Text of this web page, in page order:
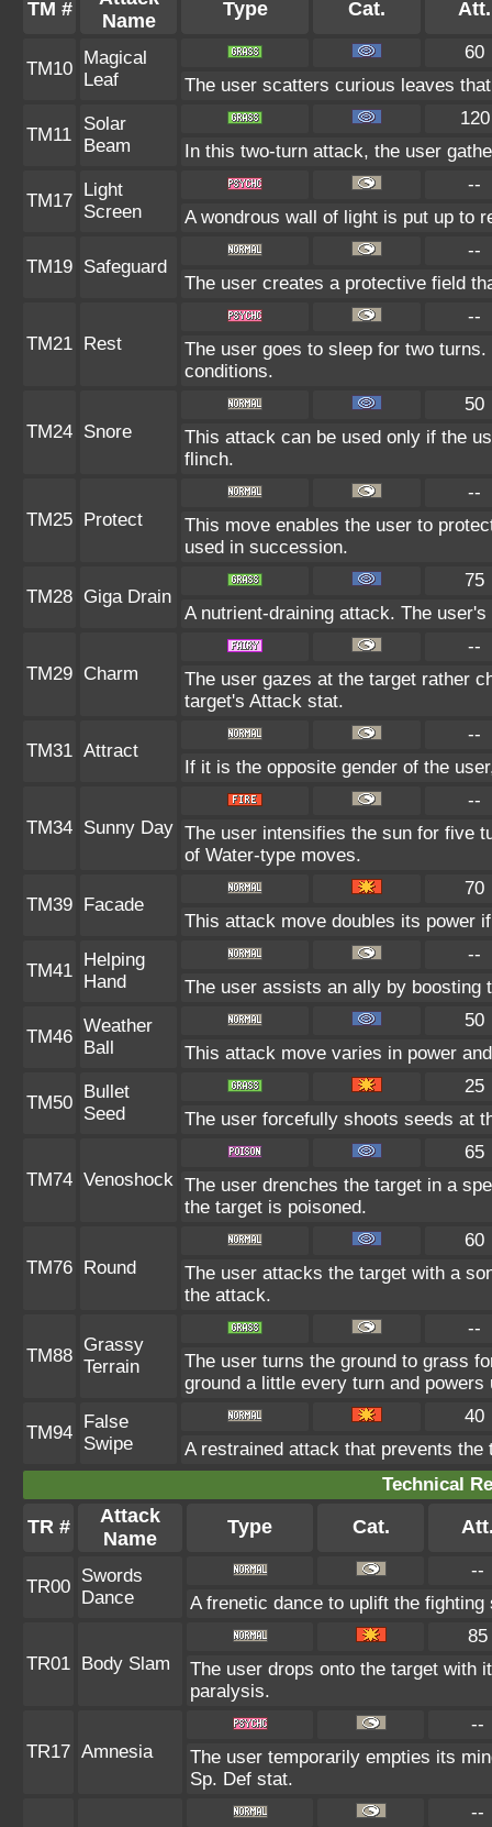
TM #
Name
Type Cat. Att.
TM10
Magical
Leaf
60
The user scatters curious leaves
TM11
Solar
Beam
120
In this two-turn attack, the user
TM17
Light
Screen
--
A wondrous wall of light is put up to
TM19 Safeguard
--
The user creates a protective field
TM21 Rest
--
The user goes to sleep for two
conditions.
TM24 Snore
50
This attack can be used only if the
flinch.
TM25 Protect
--
This move enables the user to
used in succession.
TM28 Giga Drain
75
A nutrient-draining attack. The
TM29 Charm
--
The user gazes at the target rather
target's Attack stat.
TM31 Attract
--
If it is the opposite gender of the
TM34 Sunny Day
--
The user intensifies the sun for five
of Water-type moves.
TM39 Facade
70
This attack move doubles its power
TM41
Helping
Hand
--
The user assists an ally by boosting
TM46
Weather
Ball
50
This attack move varies in power
TM50
Bullet
Seed
25
The user forcefully shoots seeds at
TM74 Venoshock
65
The user drenches the target in a
the target is poisoned.
TM76 Round
60
The user attacks the target with a
the attack.
TM88
Grassy
Terrain
--
The user turns the ground to grass
ground a little every turn and
TM94
False
Swipe
40
A restrained attack that prevents
Technical
TR #
Attack
Name
Type Cat.
TR00
Swords
Dance
--
A frenetic dance to uplift the
TR01 Body Slam
85
The user drops onto the target with
paralysis.
TR17 Amnesia
--
The user temporarily empties its
Sp. Def stat.
--